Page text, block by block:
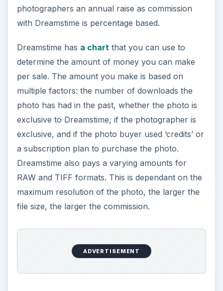
photographers an annual raise as commission
with Dreamstime is percentage based.
Dreamstime has a chartthat you can use to
determine the amount of money you can make
per sale. The amount you make is based on
multiple factors: the number of downloads the
photo has had in the past, whether the photo is
exclusive to Dreamstime, if the photographer is
exclusive, and if the photo buyer used ‘credits’ or
a subscription plan to purchase the photo.
Dreamstime also pays a varying amounts for
RAW and TIFF formats. This is dependant on the
maximum resolution of the photo, the larger the
file size, the larger the commission.
ADVERTISEMENT